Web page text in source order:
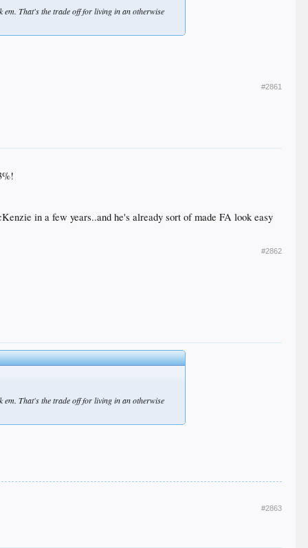
em. That's the trade off for living in an otherwise
#2861
in a few years..and he's already sort of made FA look easy
#2862
em. That's the trade off for living in an otherwise
#2863